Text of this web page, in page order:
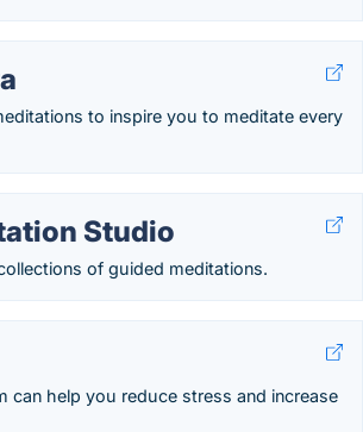
to inspire you to meditate every
Studio
of guided meditations.
can help you reduce stress and increase